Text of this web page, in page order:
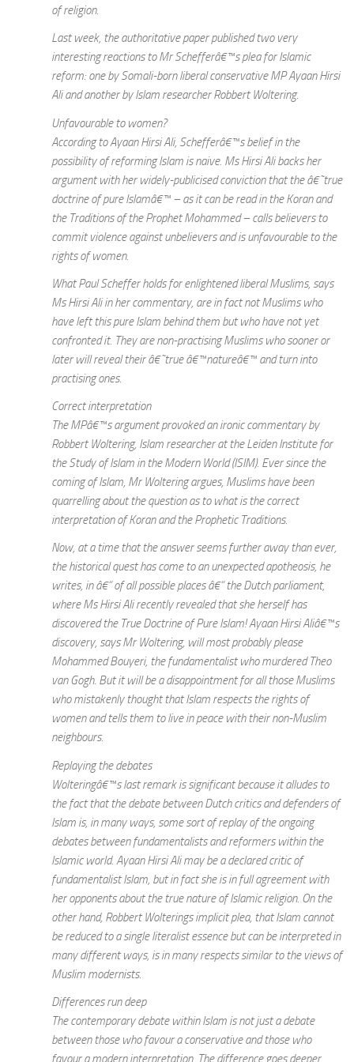
of religion.
Last week, the authoritative paper published two very
interesting reactions to Mr Schefferâ€™s plea for Islamic
reform: one by Somali-born liberal conservative MP Ayaan Hirsi
Ali and another by Islam researcher Robbert Woltering.
Unfavourable to women?
According to Ayaan Hirsi Ali, Schefferâ€™s belief in the
possibility of reforming Islam is naive. Ms Hirsi Ali backs her
argument with her widely-publicised conviction that the â€˜true
doctrine of pure Islamâ€™ – as it can be read in the Koran and
the Traditions of the Prophet Mohammed – calls believers to
commit violence against unbelievers and is unfavourable to the
rights of women.
What Paul Scheffer holds for enlightened liberal Muslims, says
Ms Hirsi Ali in her commentary, are in fact not Muslims who
have left this pure Islam behind them but who have not yet
confronted it. They are non-practising Muslims who sooner or
later will reveal their â€˜true â€™natureâ€™ and turn into
practising ones.
Correct interpretation
The MPâ€™s argument provoked an ironic commentary by
Robbert Woltering, Islam researcher at the Leiden Institute for
the Study of Islam in the Modern World (ISIM). Ever since the
coming of Islam, Mr Woltering argues, Muslims have been
quarrelling about the question as to what is the correct
interpretation of Koran and the Prophetic Traditions.
Now, at a time that the answer seems further away than ever,
the historical quest has come to an unexpected apotheosis, he
writes, in â€“ of all possible places â€“ the Dutch parliament,
where Ms Hirsi Ali recently revealed that she herself has
discovered the True Doctrine of Pure Islam! Ayaan Hirsi Aliâ€™s
discovery, says Mr Woltering, will most probably please
Mohammed Bouyeri, the fundamentalist who murdered Theo
van Gogh. But it will be a disappointment for all those Muslims
who mistakenly thought that Islam respects the rights of
women and tells them to live in peace with their non-Muslim
neighbours.
Replaying the debates
Wolteringâ€™s last remark is significant because it alludes to
the fact that the debate between Dutch critics and defenders of
Islam is, in many ways, some sort of replay of the ongoing
debates between fundamentalists and reformers within the
Islamic world. Ayaan Hirsi Ali may be a declared critic of
fundamentalist Islam, but in fact she is in full agreement with
her opponents about the true nature of Islamic religion. On the
other hand, Robbert Wolterings implicit plea, that Islam cannot
be reduced to a single literalist essence but can be interpreted in
many different ways, is in many respects similar to the views of
Muslim modernists.
Differences run deep
The contemporary debate within Islam is not just a debate
between those who favour a conservative and those who
favour a modern interpretation. The difference goes deeper